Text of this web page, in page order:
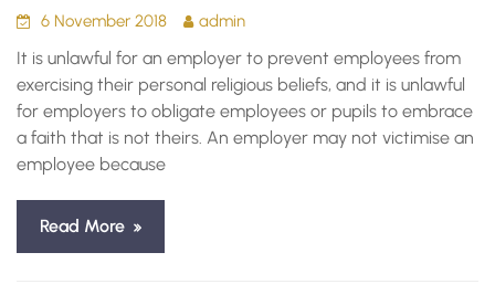
6 November 2018 admin
It is unlawful for an employer to prevent employees from
exercising their personal religious beliefs, and it is unlawful
for employers to obligate employees or pupils to embrace
a faith that is not theirs. An employer may not victimise an
employee because
Read More